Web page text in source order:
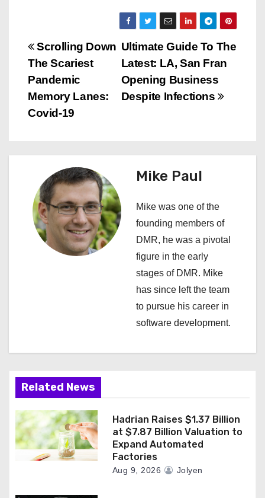
P
o
s
n
v
o
n
Ultimate Guide To The
Latest: LA, San Fran
Opening Business
Despite Infections
Scrolling Down
The Scariest
Pandemic
Memory Lanes:
Covid-19
Mike Paul
Mike was one of the
founding members of
DMR, he was a pivotal
figure in the early
stages of DMR. Mike
has since left the team
to pursue his career in
software development.
Related News
Hadrian Raises $1.37 Billion
at $7.87 Billion Valuation to
Expand Automated
Factories
Aug 9, 2026 Jolyen